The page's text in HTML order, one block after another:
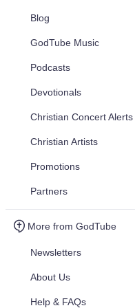
Blog
GodTube Music
Podcasts
Devotionals
Christian Concert Alerts
Christian Artists
Promotions
Partners
More from GodTube
Newsletters
About Us
Help & FAQs